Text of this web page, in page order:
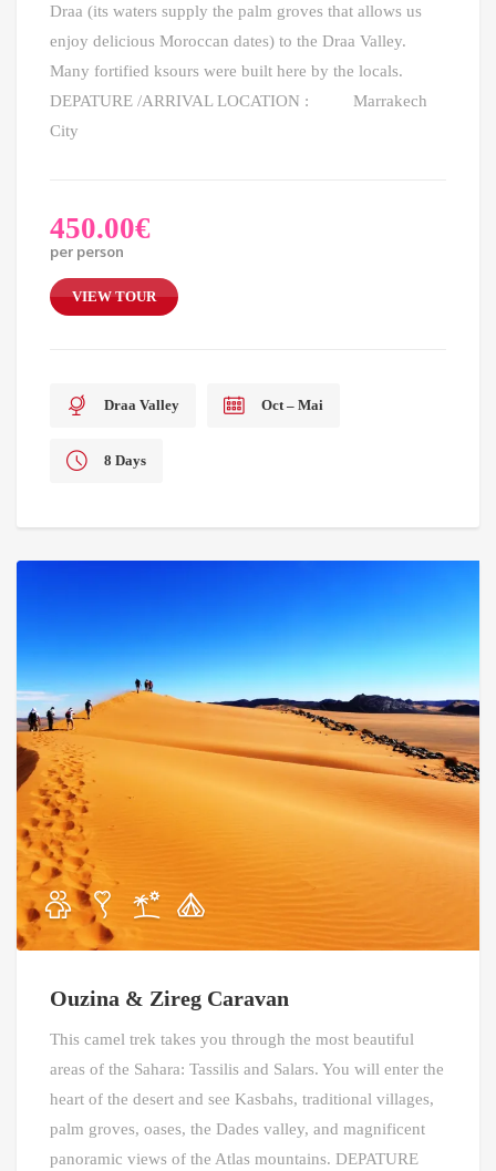
Draa (its waters supply the palm groves that allows us
enjoy delicious Moroccan dates) to the Draa Valley.
Many fortified ksours were built here by the locals.
DEPATURE /ARRIVAL LOCATION : Marrakech
City
450.00€
per person
VIEW TOUR
Draa Valley Oct – Mai
8 Days
Ouzina & Zireg Caravan
This camel trek takes you through the most beautiful
areas of the Sahara: Tassilis and Salars. You will enter the
heart of the desert and see Kasbahs, traditional villages,
palm groves, oases, the Dades valley, and magnificent
panoramic views of the Atlas mountains. DEPATURE